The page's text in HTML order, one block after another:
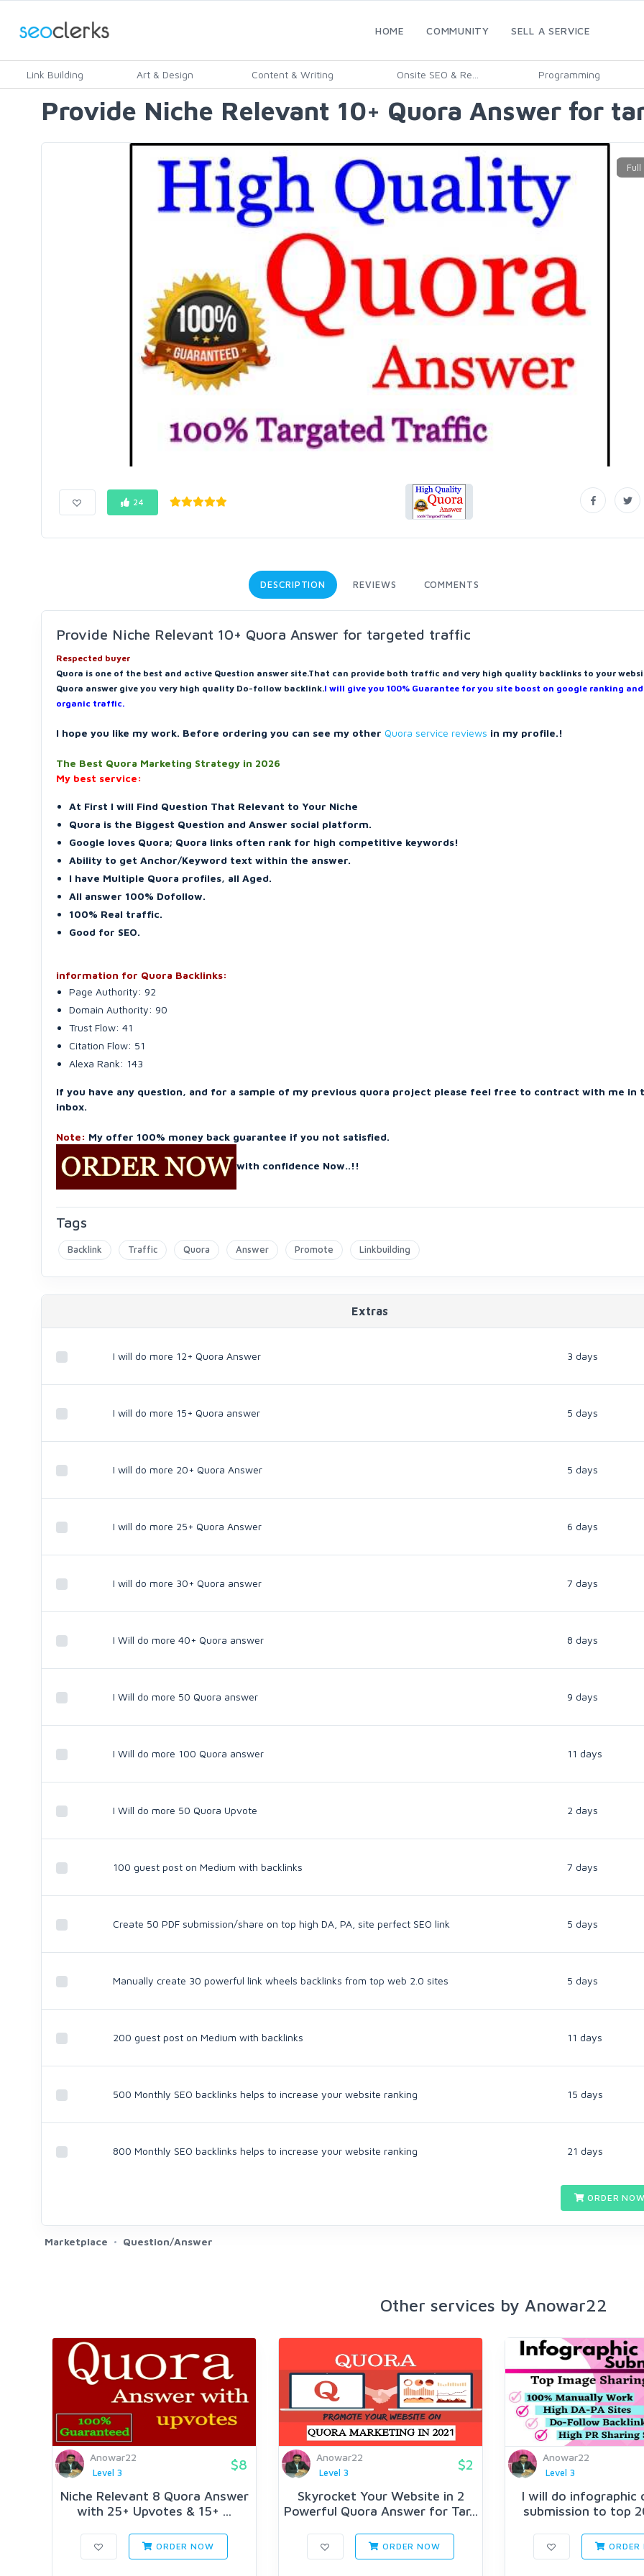
HOME COMMUNITY SELL A SERVICE
Link Building Art & Design Content & Writing Onsite SEO & Re... Programming
Provide Niche Relevant 10+ Quora Answer for
24
DESCRIPTION REVIEWS COMMENTS
Provide Niche Relevant 10+ Quora Answer for targeted traffic
Respected buyer
Quora is one of the best and active Question answer site.That can provide both traffic and very high quality backlinks to your
Quora answer give you very high quality Do-follow backlink.I will give you 100% Guarantee for you site boost on google ranking
organic traffic.
I hope you like my work. Before ordering you can see my other Quora service reviews in my profile.!
The Best Quora Marketing Strategy in 2026
My best service:
At First I will Find Question That Relevant to Your Niche
Quora is the Biggest Question and Answer social platform.
Google loves Quora; Quora links often rank for high competitive keywords!
Ability to get Anchor/Keyword text within the answer.
I have Multiple Quora profiles, all Aged.
All answer 100% Dofollow.
100% Real traffic.
Good for SEO.
information for Quora Backlinks:
Page Authority: 92
Domain Authority: 90
Trust Flow: 41
Citation Flow: 51
Alexa Rank: 143
If you have any question, and for a sample of my previous quora project please feel free to contract with me in
inbox.
Note: My offer 100% money back guarantee if you not satisfied.
with confidence Now..!!
Tags
Backlink Traffic Quora Answer Promote Linkbuilding
Extras
I will do more 12+ Quora Answer 3 days
I will do more 15+ Quora answer 5 days
I will do more 20+ Quora Answer 5 days
I will do more 25+ Quora Answer 6 days
I will do more 30+ Quora answer 7 days
I Will do more 40+ Quora answer 8 days
I Will do more 50 Quora answer 9 days
I Will do more 100 Quora answer 11 days
I Will do more 50 Quora Upvote 2 days
100 guest post on Medium with backlinks 7 days
Create 50 PDF submission/share on top high DA, PA, site perfect SEO link 5 days
Manually create 30 powerful link wheels backlinks from top web 2.0 sites 5 days
200 guest post on Medium with backlinks 11 days
500 Monthly SEO backlinks helps to increase your website ranking 15 days
800 Monthly SEO backlinks helps to increase your website ranking 21 days
ORDER
Marketplace Question/Answer
Other services by Anowar22
Anowar22
Level 3
$8
Niche Relevant 8 Quora Answer
with 25+ Upvotes & 15+ ...
ORDER NOW
Anowar22
Level 3
$2
Skyrocket Your Website in 2
Powerful Quora Answer for Tar...
ORDER NOW
Anowar22
Level 3
I will do infographic
submission to top
ORDER